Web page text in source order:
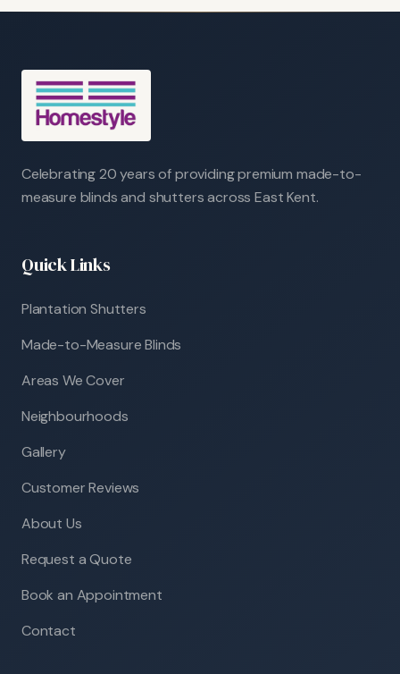
Celebrating 20 years of providing premium made-to-
measure blinds and shutters across East Kent.
Quick Links
Plantation Shutters
Made-to-Measure Blinds
Areas We Cover
Neighbourhoods
Gallery
Customer Reviews
About Us
Request a Quote
Book an Appointment
Contact